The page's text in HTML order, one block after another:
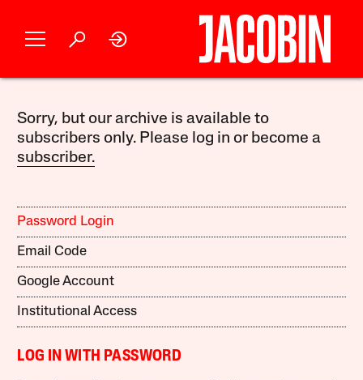
Sorry, but our archive is available to
subscribers only. Please log in or become a
subscriber.
Password Login
Email Code
Google Account
Institutional Access
LOG IN WITH PASSWORD